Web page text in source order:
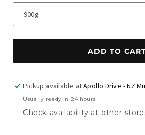
ADD TO
Pickup available atApollo Drive - NZ
Usually ready in 24 hours
Check availability at other